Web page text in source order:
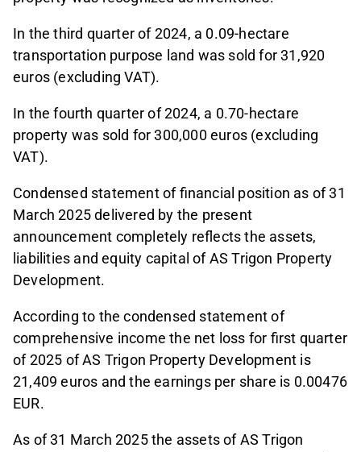
In the third quarter of 2024, a 0.09-hectare
transportation purpose land was sold for 31,920
euros (excluding VAT).
In the fourth quarter of 2024, a 0.70-hectare
property was sold for 300,000 euros (excluding
VAT).
Condensed statement of financial position as of 31
March 2025 delivered by the present
announcement completely reflects the assets,
liabilities and equity capital of AS Trigon Property
Development.
According to the condensed statement of
comprehensive income the net loss for first quarter
of 2025 of AS Trigon Property Development is
21,409 euros and the earnings per share is 0.00476
EUR.
As of 31 March 2025 the assets of AS Trigon